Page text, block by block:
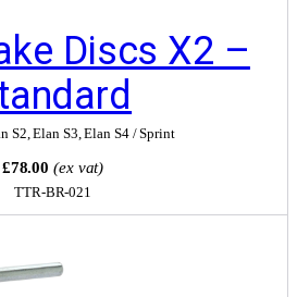
Discs X2 –
S2,Elan S3,Elan S4 / Sprint
£78.00 (ex vat)
TTR-BR-021